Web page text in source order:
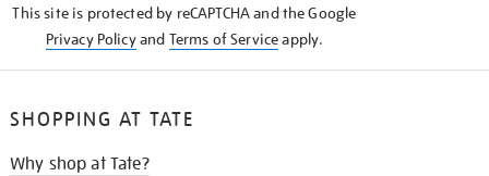
This site is protected by reCAPTCHA and the Google
Privacy Policyand Terms of Serviceapply.
SHOPPING AT TATE
Why shop at Tate?